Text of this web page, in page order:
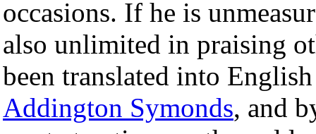
occasions. If he is
also unlimited in praising
been translated into
Addington Symonds, and